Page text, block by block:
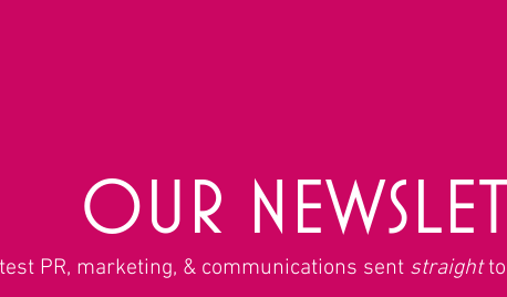
OUR
PR, marketing, & communications sent straightto